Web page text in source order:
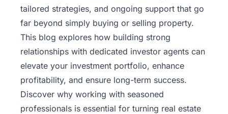
tailored strategies, and ongoing support that go
far beyond simply buying or selling property.
This blog explores how building strong
relationships with dedicated investor agents can
elevate your investment portfolio, enhance
profitability, and ensure long-term success.
Discover why working with seasoned
professionals is essential for turning real estate